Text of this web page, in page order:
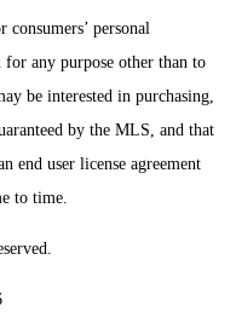
personal
any purpose other than to
be interested in purchasing,
by the MLS, and that
end user license agreement
to time.